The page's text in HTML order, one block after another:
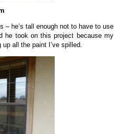
he’s tall enough not to have to use
he took on this project because my
all the paint I’ve spilled.